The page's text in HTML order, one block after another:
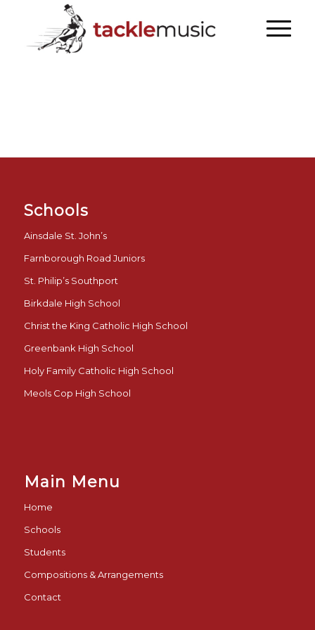
Schools
Ainsdale St. John’s
Farnborough Road Juniors
St. Philip’s Southport
Birkdale High School
Christ the King Catholic High School
Greenbank High School
Holy Family Catholic High School
Meols Cop High School
Main Menu
Home
Schools
Students
Compositions & Arrangements
Contact